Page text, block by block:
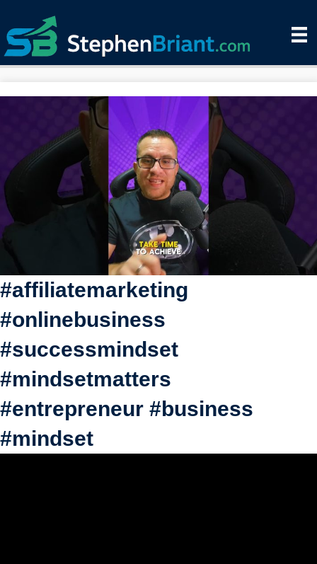
#affiliatemarketing
#onlinebusiness
#successmindset
#mindsetmatters
#entrepreneur #business
#mindset